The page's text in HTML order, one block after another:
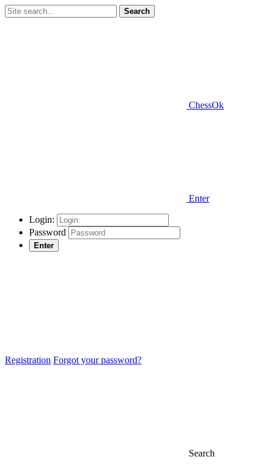
Search
ChessOk
Enter
Login:
Password
Enter
Registration Forgot your password?
Search